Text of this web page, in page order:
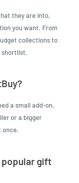
they are into,
you want. From
collections to
shortlist.
a small add-on,
or a bigger
once.
popular gift